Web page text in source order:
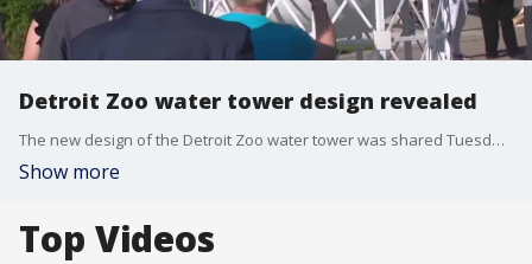
Detroit Zoo water tower design revealed
The new design of the Detroit Zoo water tower was shared Tuesday. The Zoo unveiled a replica of the tower while work continues on the real tower along I-696 and Woodward.
Show more
Top Videos